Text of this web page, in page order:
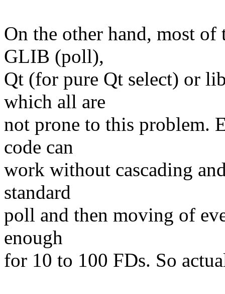
On the other hand, most of
GLIB (poll),
Qt (for pure Qt select) or
which all are
not prone to this problem.
code can
work without cascading
standard
poll and then moving of
enough
for 10 to 100 FDs. So